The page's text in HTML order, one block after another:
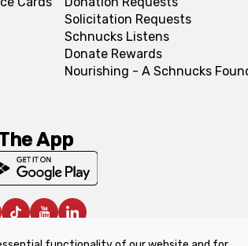
Solicitation Requests
Schnucks Listens
Donate Rewards
Nourishing - A Schnucks
App